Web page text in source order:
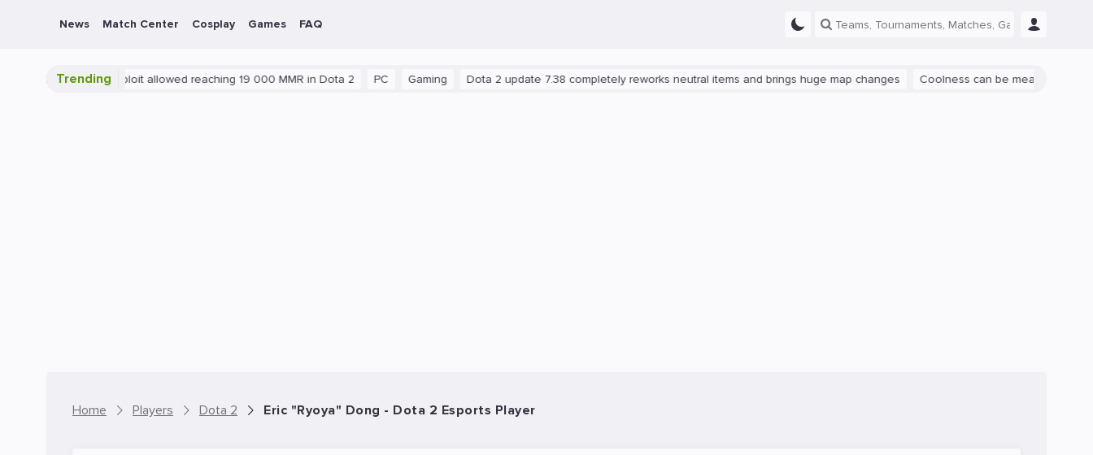
News Match Center Cosplay Games FAQ
Trending
Blatant exploit allowed reaching 19 000 MMR in Dota 2 PC Gaming Dota 2 update 7.38 completely reworks neutral items and brings huge map changes Coolness can be measured: let's talk
Home Players Dota 2 Eric "Ryoya" Dong - Dota 2 Esports Player